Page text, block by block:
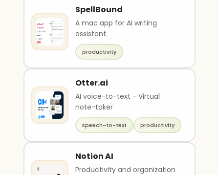
SpellBound
A mac app for AI writing
assistant.
productivity
Otter.ai
AI voice-to-text - Virtual
note-taker
speech-to-text productivity
Notion AI
Productivity and organization